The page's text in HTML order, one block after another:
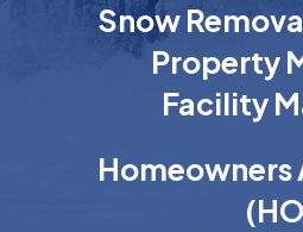
Snow
Property
Facility
Homeowners